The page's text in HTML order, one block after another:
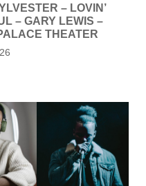
– LOVIN’
– GARY LEWIS –
THEATER